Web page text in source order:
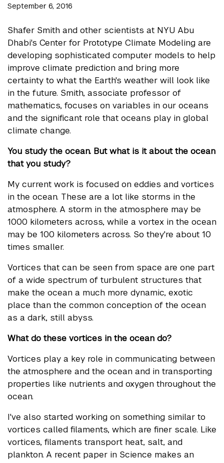
September 6, 2016
Shafer Smith and other scientists at NYU Abu
Dhabi's Center for Prototype Climate Modeling are
developing sophisticated computer models to help
improve climate prediction and bring more
certainty to what the Earth's weather will look like
in the future. Smith, associate professor of
mathematics, focuses on variables in our oceans
and the significant role that oceans play in global
climate change.
You study the ocean. But what is it about the ocean
that you study?
My current work is focused on eddies and vortices
in the ocean. These are a lot like storms in the
atmosphere. A storm in the atmosphere may be
1000 kilometers across, while a vortex in the ocean
may be 100 kilometers across. So they're about 10
times smaller.
Vortices that can be seen from space are one part
of a wide spectrum of turbulent structures that
make the ocean a much more dynamic, exotic
place than the common conception of the ocean
as a dark, still abyss.
What do these vortices in the ocean do?
Vortices play a key role in communicating between
the atmosphere and the ocean and in transporting
properties like nutrients and oxygen throughout the
ocean.
I've also started working on something similar to
vortices called filaments, which are finer scale. Like
vortices, filaments transport heat, salt, and
plankton. A recent paper in Science makes an